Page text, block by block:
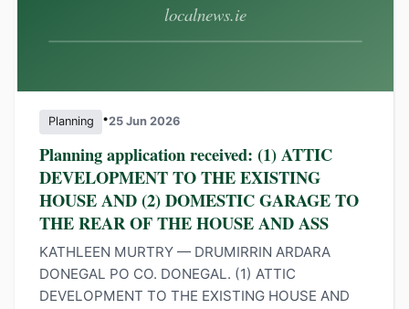
Planning •25 Jun 2026
Planning application received: (1) ATTIC
DEVELOPMENT TO THE EXISTING
HOUSE AND (2) DOMESTIC GARAGE TO
THE REAR OF THE HOUSE AND ASS
KATHLEEN MURTRY — DRUMIRRIN ARDARA
DONEGAL PO CO. DONEGAL. (1) ATTIC
DEVELOPMENT TO THE EXISTING HOUSE AND